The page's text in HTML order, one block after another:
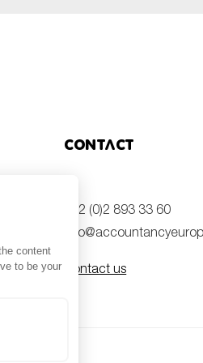
Contact
+32 (0)2 893 33 60
Contact us